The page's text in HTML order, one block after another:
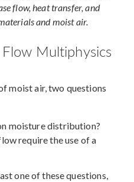
flow, heat transfer, and
and moist air.
Multiphysics
moist air, two questions
moisture distribution?
require the use of a
one of these questions,